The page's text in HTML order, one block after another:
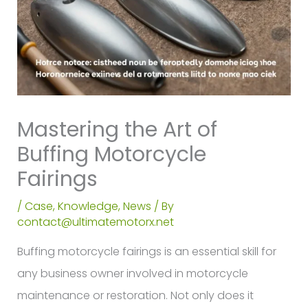
Mastering the Art of
Buffing Motorcycle
Fairings
/ Case,Knowledge,News / By
contact@ultimatemotorx.net
Buffing motorcycle fairings is an essential skill for
any business owner involved in motorcycle
maintenance or restoration. Not only does it